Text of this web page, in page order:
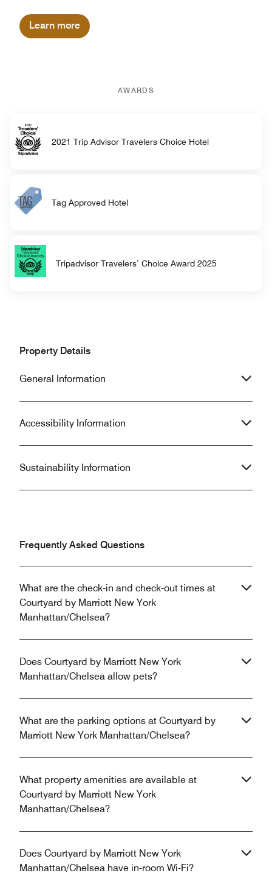
Learn more
AWARDS
2021 Trip Advisor Travelers Choice Hotel
Tag Approved Hotel
Tripadvisor Travelers’ Choice Award 2025
Property Details
General Information
Accessibility Information
Sustainability Information
Frequently Asked Questions
What are the check-in and check-out times at
Courtyard by Marriott New York
Manhattan/Chelsea?
Does Courtyard by Marriott New York
Manhattan/Chelsea allow pets?
What are the parking options at Courtyard by
Marriott New York Manhattan/Chelsea?
What property amenities are available at
Courtyard by Marriott New York
Manhattan/Chelsea?
Does Courtyard by Marriott New York
Manhattan/Chelsea have in-room Wi-Fi?